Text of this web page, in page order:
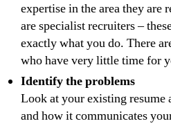
expertise in the area they are
are specialist recruiters –
exactly what you do. There
who have very little time for
Identify the problems
Look at your existing resume
and how it communicates